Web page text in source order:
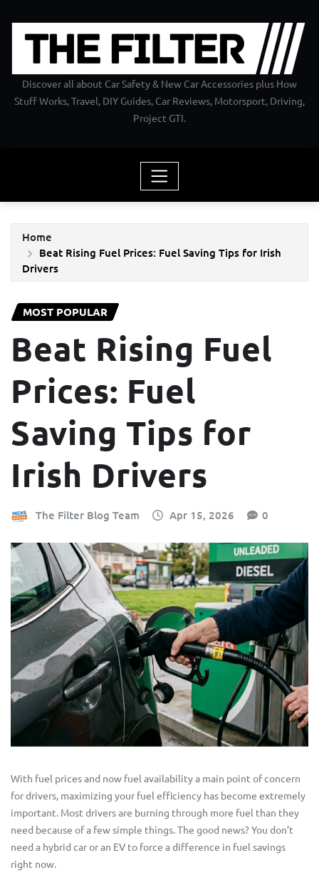
content
Discover all about Car Safety & New Car Accessories plus How
Stuff Works, Travel, DIY Guides, Car Reviews, Motorsport, Driving,
Project GTI.
Home
Beat Rising Fuel Prices: Fuel Saving Tips for Irish
Drivers
MOST POPULAR
Beat Rising Fuel
Prices: Fuel
Saving Tips for
Irish Drivers
The Filter Blog Team Apr 15, 2026 0
With fuel prices and now fuel availability a main point of concern
for drivers, maximizing your fuel efficiency has become extremely
important. Most drivers are burning through more fuel than they
need because of a few simple things. The good news? You don’t
need a hybrid car or an EV to force a difference in fuel savings
right now.